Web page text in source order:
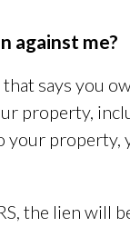
against me?
says you
property,
your property,
the lien will